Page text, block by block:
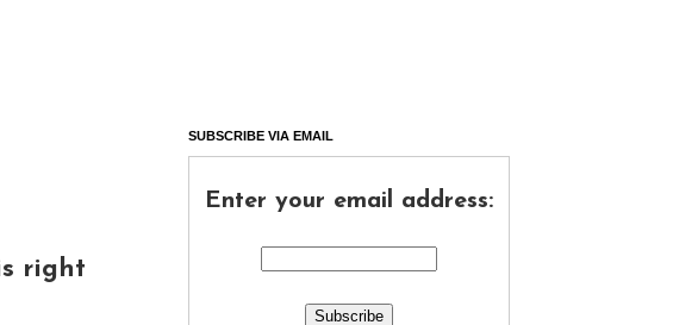
right
SUBSCRIBE VIA EMAIL
Enter your email address: